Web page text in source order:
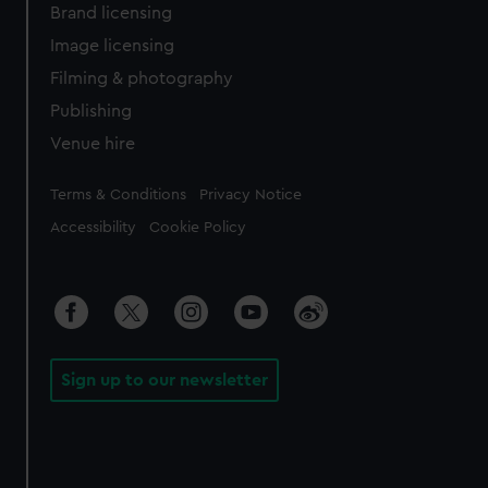
Brand licensing
Image licensing
Filming & photography
Publishing
Venue hire
Legal
Terms & Conditions Privacy Notice
Accessibility Cookie Policy
Sign up to our newsletter